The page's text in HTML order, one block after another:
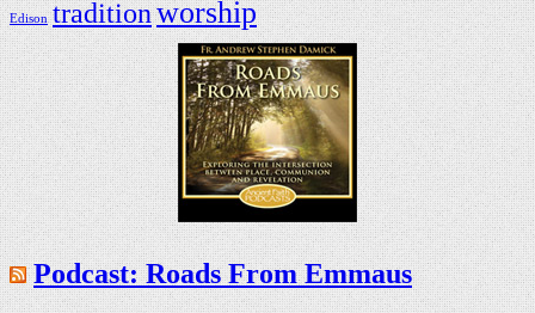
Edison traditionworship
Podcast: Roads From Emmaus